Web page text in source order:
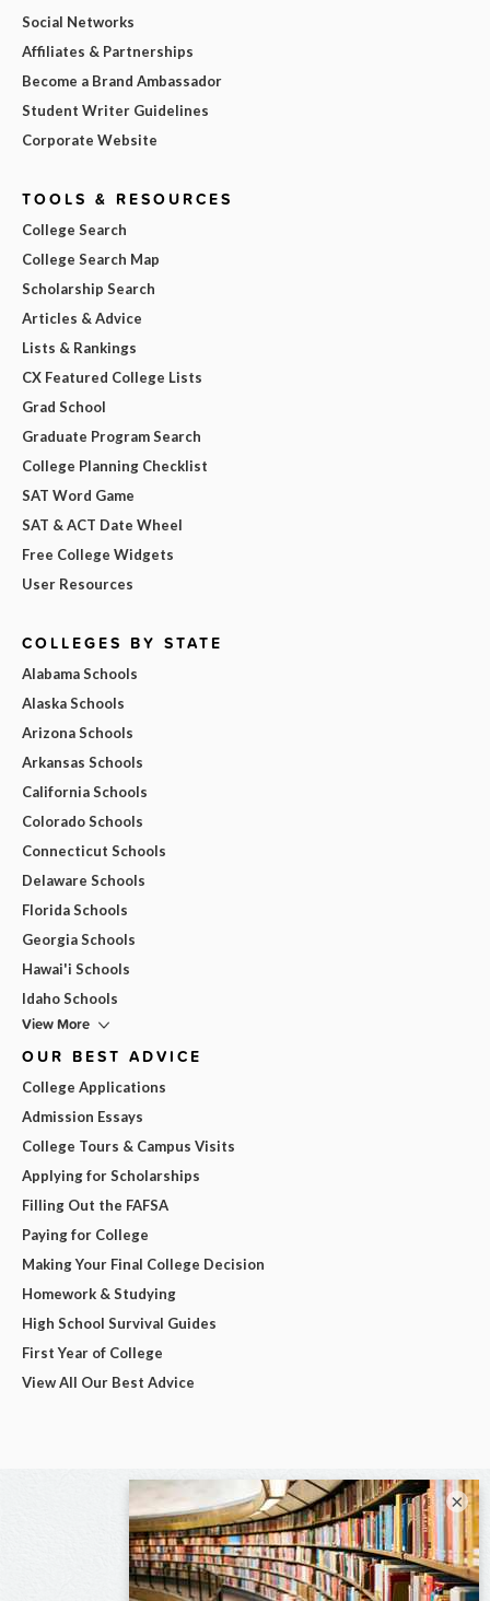
Social Networks
Affiliates & Partnerships
Become a Brand Ambassador
Student Writer Guidelines
Corporate Website
TOOLS & RESOURCES
College Search
College Search Map
Scholarship Search
Articles & Advice
Lists & Rankings
CX Featured College Lists
Grad School
Graduate Program Search
College Planning Checklist
SAT Word Game
SAT & ACT Date Wheel
Free College Widgets
User Resources
COLLEGES BY STATE
Alabama Schools
Alaska Schools
Arizona Schools
Arkansas Schools
California Schools
Colorado Schools
Connecticut Schools
Delaware Schools
Florida Schools
Georgia Schools
Hawai'i Schools
Idaho Schools
View More
OUR BEST ADVICE
College Applications
Admission Essays
College Tours & Campus Visits
Applying for Scholarships
Filling Out the FAFSA
Paying for College
Making Your Final College Decision
Homework & Studying
High School Survival Guides
First Year of College
View All Our Best Advice
×